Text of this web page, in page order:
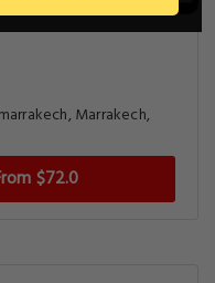
Marrakech,
$72.0